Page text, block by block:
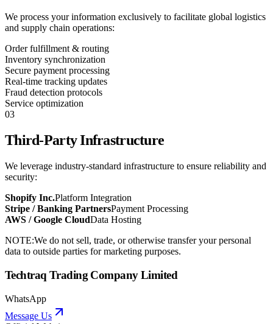
We process your information exclusively to facilitate global logistics
and supply chain operations:
Order fulfillment & routing
Inventory synchronization
Secure payment processing
Real-time tracking updates
Fraud detection protocols
Service optimization
03
Third-Party Infrastructure
We leverage industry-standard infrastructure to ensure reliability and
security:
Shopify Inc.Platform Integration
Stripe / Banking PartnersPayment Processing
AWS / Google CloudData Hosting
NOTE:We do not sell, trade, or otherwise transfer your personal
data to outside parties for marketing purposes.
Techtraq Trading Company Limited
WhatsApp
Message Us